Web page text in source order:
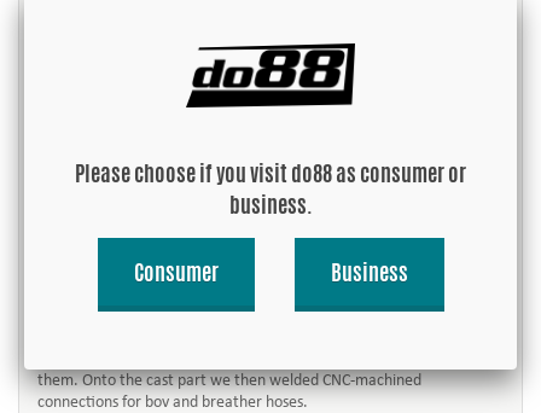
All in all, the weight increase compared to the OEM units is relatively
small considering the sheer size of the intercoolers, and the fact that
it´s an all-aluminum, dense construction. Our intercooler weight is
increase, it is more than well compensated for if we consider the
performance gain these intercoolers provide!
spent a lot of time thinking what would be the preferred way to build
process! Our pipe have both a very good flow rate and a low weight
them. Onto the cast part we then welded CNC-machined
connections for bov and breather hoses.
Please choose if you visit do88 as consumer or
business.
Consumer Business